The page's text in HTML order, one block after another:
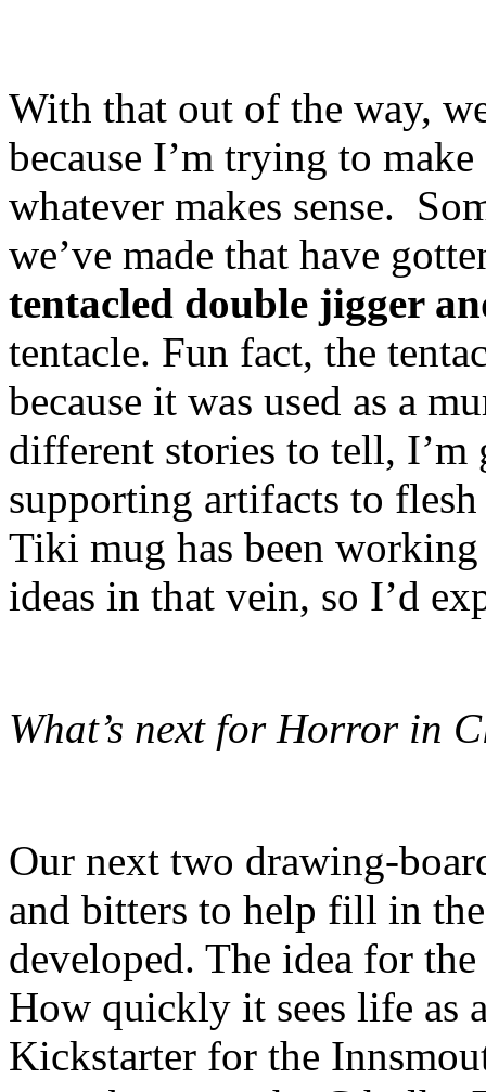
With that out of the way,
because I’m trying to
whatever makes sense.
we’ve made that have
tentacled double jigger
tentacle. Fun fact, the
because it was used as a
different stories to tell,
supporting artifacts to
Tiki mug has been
ideas in that vein, so I’d
What’s next for Horror in
Our next two drawing-
and bitters to help fill in
developed. The idea for
How quickly it sees life as
Kickstarter for the